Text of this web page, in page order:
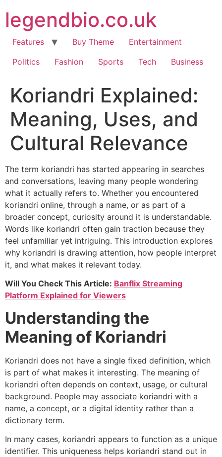
content
legendbio.co.uk
Features Buy Theme
Entertainment
Politics
Fashion Sports Tech Business
Koriandri Explained:
Meaning, Uses, and
Cultural Relevance
The term koriandri has started appearing in searches
and conversations, leaving many people wondering
what it actually refers to. Whether you encountered
koriandri online, through a name, or as part of a
broader concept, curiosity around it is understandable.
Words like koriandri often gain traction because they
feel unfamiliar yet intriguing. This introduction explores
why koriandri is drawing attention, how people interpret
it, and what makes it relevant today.
Will You Check This Article: Banflix Streaming
Platform Explained for Viewers
Understanding the
Meaning of Koriandri
Koriandri does not have a single fixed definition, which
is part of what makes it interesting. The meaning of
koriandri often depends on context, usage, or cultural
background. People may associate koriandri with a
name, a concept, or a digital identity rather than a
dictionary term.
In many cases, koriandri appears to function as a unique
identifier. This uniqueness helps koriandri stand out in